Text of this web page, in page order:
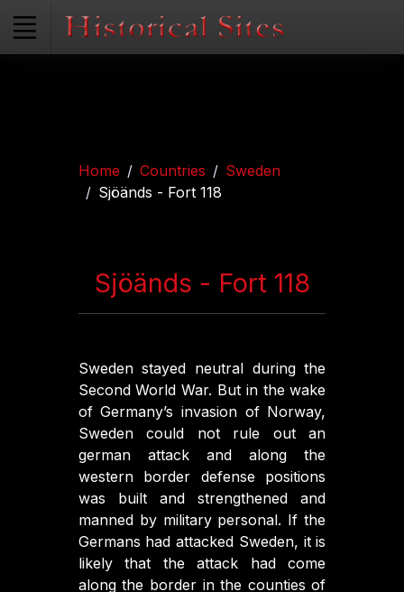
Home Countries
Sweden
Sjöänds - Fort 118
Sjöänds - Fort 118
Sweden stayed neutral during the
Second World War. But in the wake
of Germany’s invasion of Norway,
Sweden could not rule out an
german attack and along the
western border defense positions
was built and strengthened and
manned by military personal. If the
Germans had attacked Sweden, it is
likely that the attack had come
along the border in the counties of